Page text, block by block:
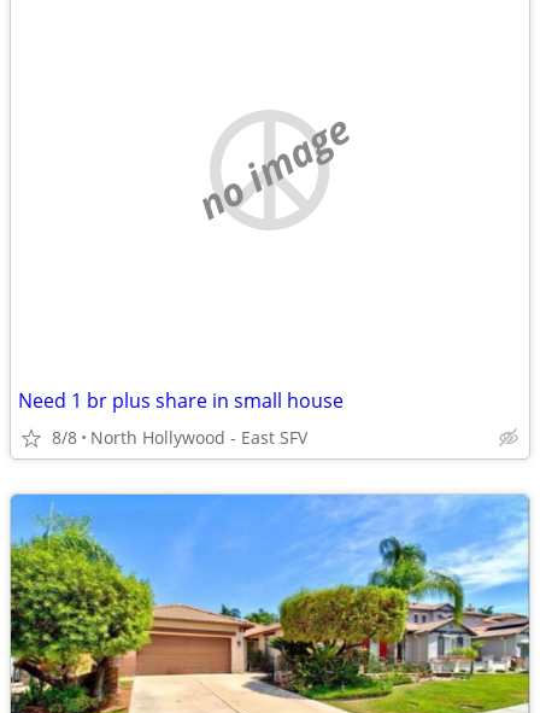
no image
Need 1 br plus share in small house
8/8 North Hollywood - East SFV